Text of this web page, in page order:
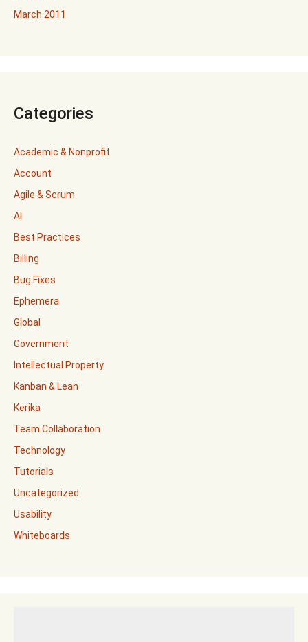
March 2011
Categories
Academic & Nonprofit
Account
Agile & Scrum
AI
Best Practices
Billing
Bug Fixes
Ephemera
Global
Government
Intellectual Property
Kanban & Lean
Kerika
Team Collaboration
Technology
Tutorials
Uncategorized
Usability
Whiteboards